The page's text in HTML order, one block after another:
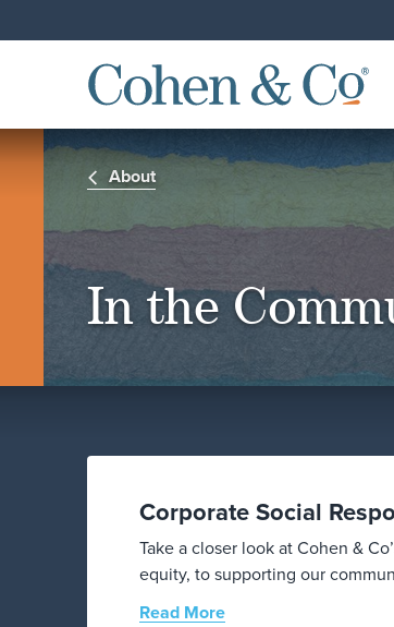
About
In the
Corporate Social
Take a closer look at Cohen &
equity, to supporting our
Read More